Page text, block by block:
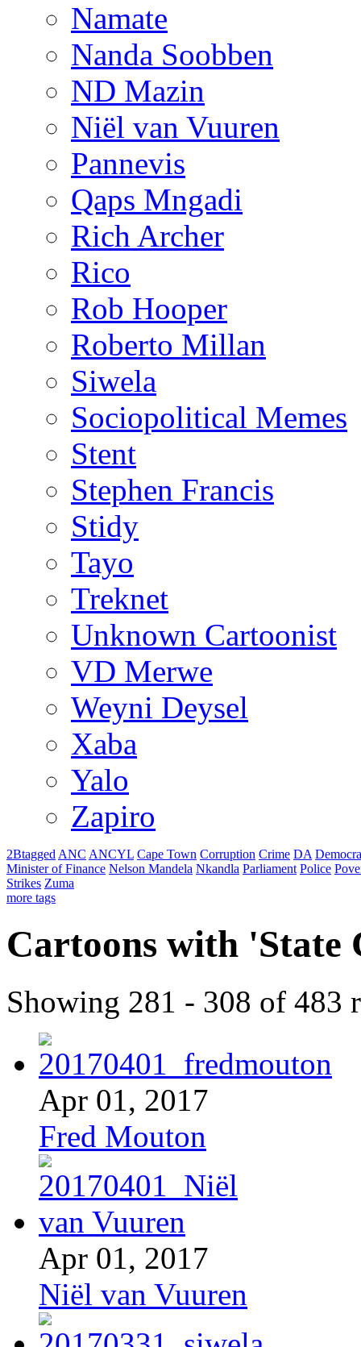
Namate
Nanda Soobben
ND Mazin
Niël van Vuuren
Pannevis
Qaps Mngadi
Rich Archer
Rico
Rob Hooper
Roberto Millan
Siwela
Sociopolitical Memes
Stent
Stephen Francis
Stidy
Tayo
Treknet
Unknown Cartoonist
VD Merwe
Weyni Deysel
Xaba
Yalo
Zapiro
2Btagged ANC ANCYL Cape Town Corruption Crime DA
Minister of Finance Nelson Mandela Nkandla Parliament Police
Strikes Zuma
more tags
Cartoons with 'State
Showing 281 - 308 of 483
Apr 01, 2017
Fred Mouton
Apr 01, 2017
Niël van Vuuren